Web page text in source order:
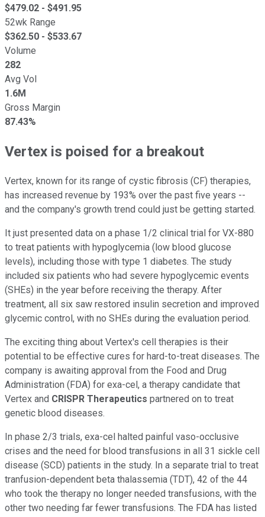
$479.02 - $491.95
52wk Range
$362.50 - $533.67
Volume
282
Avg Vol
1.6M
Gross Margin
87.43%
Vertex is poised for a breakout
Vertex, known for its range of cystic fibrosis (CF) therapies,
has increased revenue by 193% over the past five years --
and the company's growth trend could just be getting started.
It just presented data on a phase 1/2 clinical trial for VX-880
to treat patients with hypoglycemia (low blood glucose
levels), including those with type 1 diabetes. The study
included six patients who had severe hypoglycemic events
(SHEs) in the year before receiving the therapy. After
treatment, all six saw restored insulin secretion and improved
glycemic control, with no SHEs during the evaluation period.
The exciting thing about Vertex's cell therapies is their
potential to be effective cures for hard-to-treat diseases. The
company is awaiting approval from the Food and Drug
Administration (FDA) for exa-cel, a therapy candidate that
Vertex and CRISPR Therapeutics partnered on to treat
genetic blood diseases.
In phase 2/3 trials, exa-cel halted painful vaso-occlusive
crises and the need for blood transfusions in all 31 sickle cell
disease (SCD) patients in the study. In a separate trial to treat
tranfusion-dependent beta thalassemia (TDT), 42 of the 44
who took the therapy no longer needed transfusions, with the
other two needing far fewer transfusions. The FDA has listed